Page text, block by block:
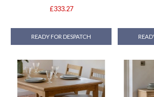
£333.27
READY FOR DESPATCH